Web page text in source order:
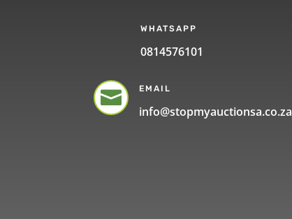
WHATSAPP
0814576101
 EMAIL
info@stopmyauctionsa.co.za